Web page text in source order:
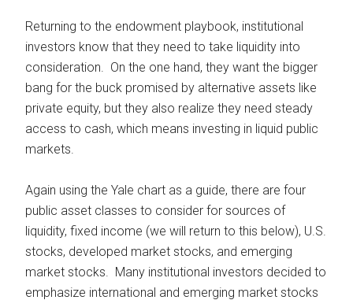
Returning to the endowment playbook, institutional
investors know that they need to take liquidity into
consideration. On the one hand, they want the bigger
bang for the buck promised by alternative assets like
private equity, but they also realize they need steady
access to cash, which means investing in liquid public
markets.
Again using the Yale chart as a guide, there are four
public asset classes to consider for sources of
liquidity, fixed income (we will return to this below), U.S.
stocks, developed market stocks, and emerging
market stocks. Many institutional investors decided to
emphasize international and emerging market stocks